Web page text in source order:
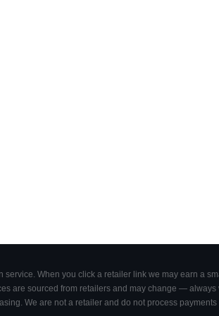
service. When you click a retailer link we may earn a
are sourced from retailers and may change — always
We are not a retailer and do not process payments